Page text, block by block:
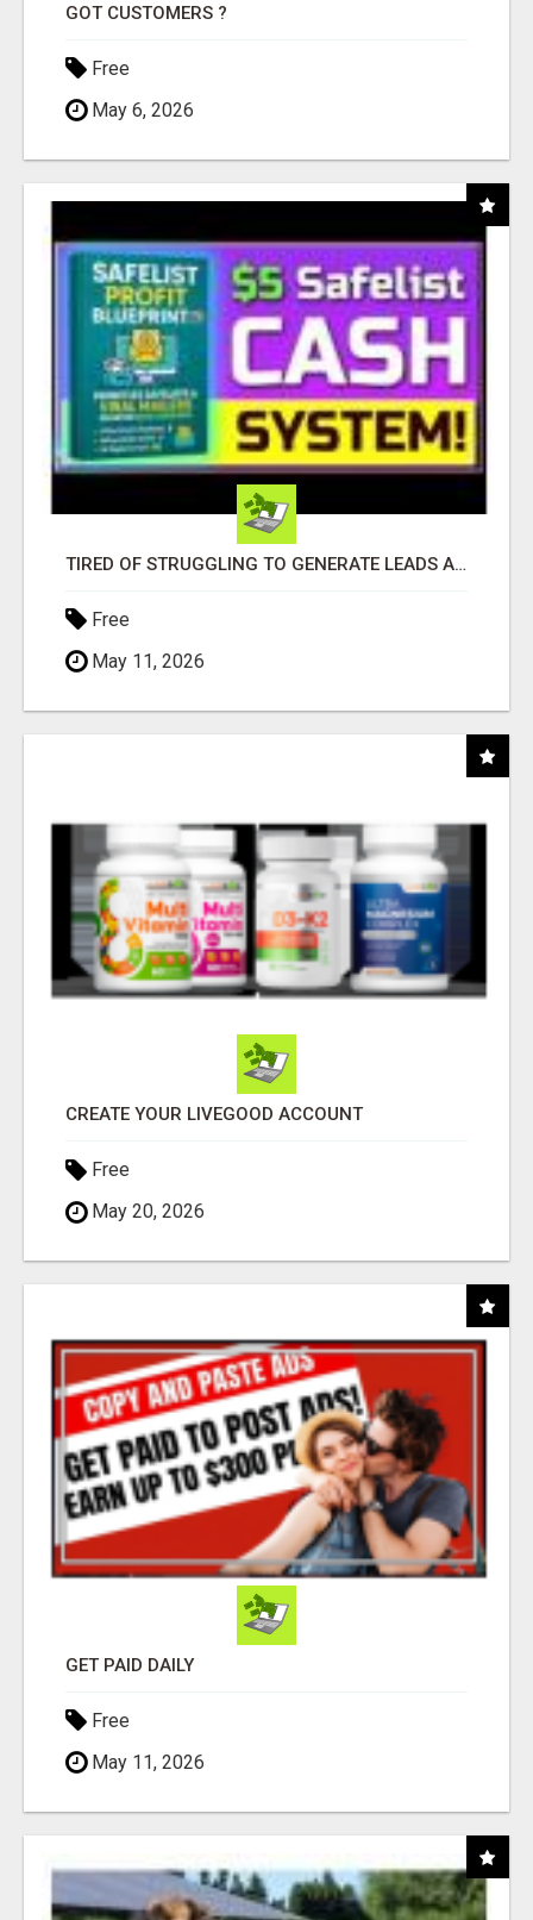
GOT CUSTOMERS ?
Free
May 6, 2026
TIRED OF STRUGGLING TO GENERATE LEADS AND INCOME ONLINE?
Free
May 11, 2026
CREATE YOUR LIVEGOOD ACCOUNT
Free
May 20, 2026
GET PAID DAILY
Free
May 11, 2026